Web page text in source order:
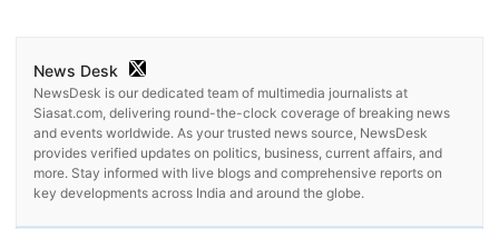
News Desk
NewsDesk is our dedicated team of multimedia journalists at
Siasat.com, delivering round-the-clock coverage of breaking news
and events worldwide. As your trusted news source, NewsDesk
provides verified updates on politics, business, current affairs, and
more. Stay informed with live blogs and comprehensive reports on
key developments across India and around the globe.